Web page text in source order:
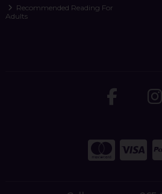
Recommended Reading For
Adults